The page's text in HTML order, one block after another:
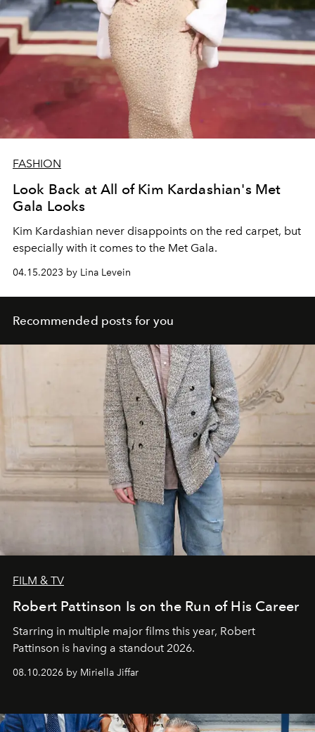
FASHION
Look Back at All of Kim Kardashian's Met
Gala Looks
Kim Kardashian never disappoints on the red carpet, but
especially with it comes to the Met Gala.
04.15.2023 by Lina Levein
Recommended posts for you
FILM & TV
Robert Pattinson Is on the Run of His Career
Starring in multiple major films this year, Robert
Pattinson is having a standout 2026.
08.10.2026 by Miriella Jiffar